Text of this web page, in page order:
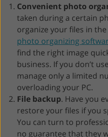
Convenient photo
taken during a certain
organize your files in
photo organizing
find the right image
business. If you don’t
manage only a limited
overloading your PC.
File backup. Have you
restore your files if you
You can turn to
no guarantee that they